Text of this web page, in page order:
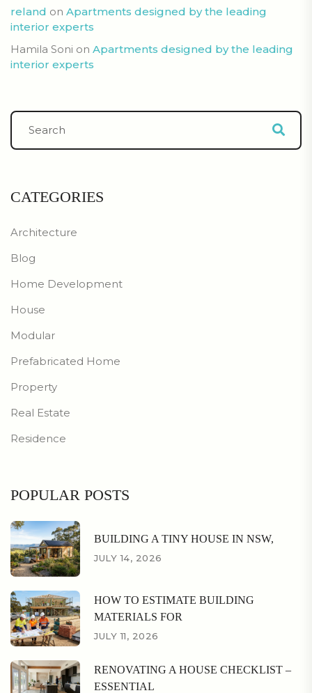
reland on Apartments designed by the leading
interior experts
Hamila Soni on Apartments designed by the leading
interior experts
CATEGORIES
Architecture
Blog
Home Development
House
Modular
Prefabricated Home
Property
Real Estate
Residence
POPULAR POSTS
BUILDING A TINY HOUSE IN NSW,
JULY 14, 2026
HOW TO ESTIMATE BUILDING
MATERIALS FOR
JULY 11, 2026
RENOVATING A HOUSE CHECKLIST –
ESSENTIAL